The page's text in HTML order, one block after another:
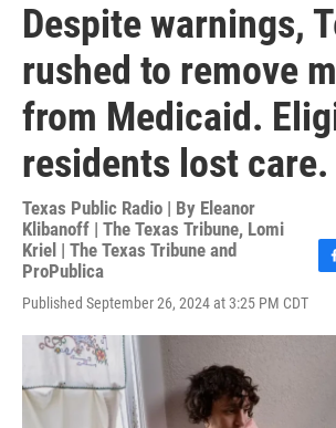
Despite warnings,
rushed to remove
from Medicaid.
residents lost care.
Texas Public Radio | By Eleanor
Klibanoff | The Texas Tribune, Lomi
Kriel | The Texas Tribune and
ProPublica
Published September 26, 2024 at 3:25 PM CDT
e